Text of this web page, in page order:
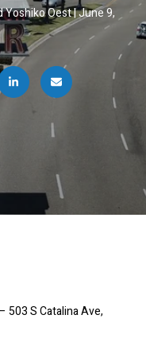
Yoshiko Oest June 9,
503 S Catalina Ave,